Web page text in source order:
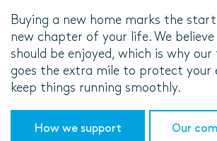
Buying a new home marks the
new chapter of your life. We
should be enjoyed, which is why
goes the extra mile to protect your
keep things running smoothly.
How we support Our